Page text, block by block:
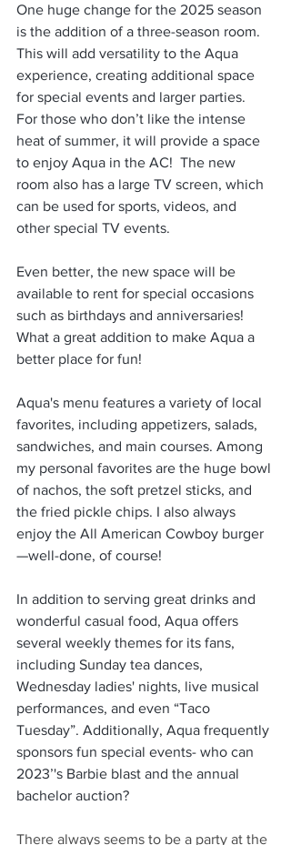
One huge change for the 2025 season
is the addition of a three-season room.
This will add versatility to the Aqua
experience, creating additional space
for special events and larger parties.
For those who don’t like the intense
heat of summer, it will provide a space
to enjoy Aqua in the AC!  The new
room also has a large TV screen, which
can be used for sports, videos, and
other special TV events.
Even better, the new space will be
available to rent for special occasions
such as birthdays and anniversaries!
What a great addition to make Aqua a
better place for fun!
Aqua's menu features a variety of local
favorites, including appetizers, salads,
sandwiches, and main courses. Among
my personal favorites are the huge bowl
of nachos, the soft pretzel sticks, and
the fried pickle chips. I also always
enjoy the All American Cowboy burger
—well-done, of course!
In addition to serving great drinks and
wonderful casual food, Aqua offers
several weekly themes for its fans,
including Sunday tea dances,
Wednesday ladies' nights, live musical
performances, and even “Taco
Tuesday”. Additionally, Aqua frequently
sponsors fun special events- who can
2023’'s Barbie blast and the annual
bachelor auction?
There always seems to be a party at the